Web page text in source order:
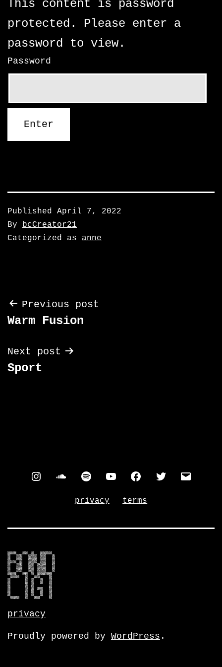
This content is password
protected. Please enter a
password to view.
Password
Published April 7, 2022
By
bcCreator21
Categorized as anne
Post
navigation
Previous post
Warm Fusion
Next post
Sport
instagramsoundcloud
spotifyyoutubefacebooktwitter
privacy terms
privacy
Proudly powered by WordPress .